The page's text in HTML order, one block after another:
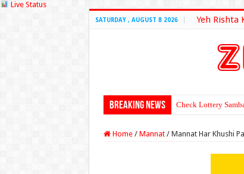
Live Status
SATURDAY , AUGUST 8 2026 Yeh Rishta
Breaking News Check Lottery
Home / Mannat / Mannat Har Khushi